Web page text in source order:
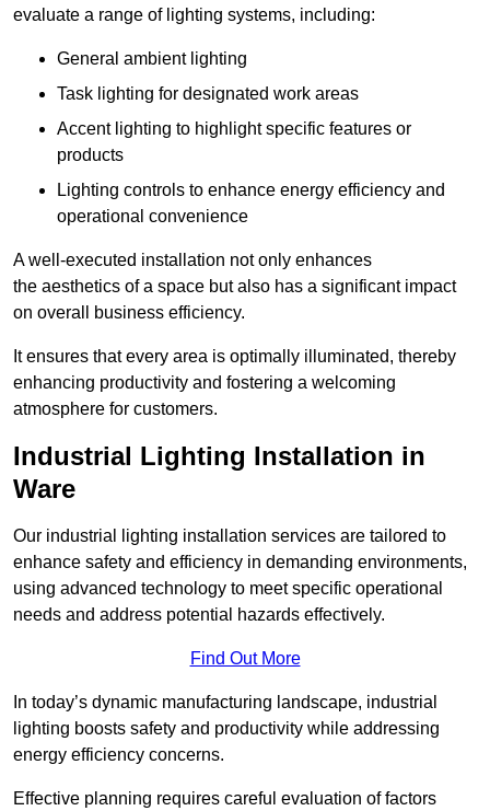
evaluate a range of lighting systems, including:
General ambient lighting
Task lighting for designated work areas
Accent lighting to highlight specific features or
products
Lighting controls to enhance energy efficiency and
operational convenience
A well-executed installation not only enhances
the aesthetics of a space but also has a significant impact
on overall business efficiency.
It ensures that every area is optimally illuminated, thereby
enhancing productivity and fostering a welcoming
atmosphere for customers.
Industrial Lighting Installation in
Ware
Our industrial lighting installation services are tailored to
enhance safety and efficiency in demanding environments,
using advanced technology to meet specific operational
needs and address potential hazards effectively.
Find Out More
In today’s dynamic manufacturing landscape, industrial
lighting boosts safety and productivity while addressing
energy efficiency concerns.
Effective planning requires careful evaluation of factors